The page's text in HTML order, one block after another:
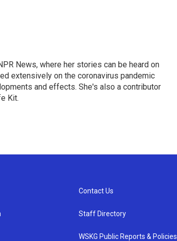
News, where her stories can be heard on
extensively on the coronavirus pandemic
and effects. She's also a contributor
Kit.
Contact Us
Staff Directory
WSKG Public Reports & Policies